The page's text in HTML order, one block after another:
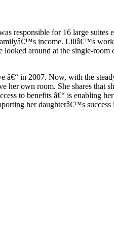
responsible for 16 large
income. Liliâ€™s
around at the single-
in 2007. Now, with the
her own room. She shares
to benefits â€“ is
her daughterâ€™s